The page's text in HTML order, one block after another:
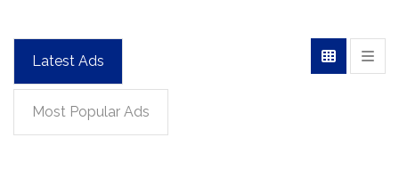
Latest Ads
Most Popular Ads